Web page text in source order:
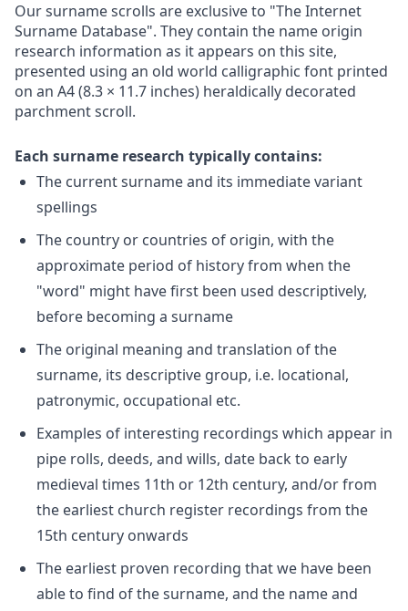
Our surname scrolls are exclusive to "The Internet
Surname Database". They contain the name origin
research information as it appears on this site,
presented using an old world calligraphic font printed
on an A4 (8.3 × 11.7 inches) heraldically decorated
parchment scroll.
Each surname research typically contains:
The current surname and its immediate variant
spellings
The country or countries of origin, with the
approximate period of history from when the
"word" might have first been used descriptively,
before becoming a surname
The original meaning and translation of the
surname, its descriptive group, i.e. locational,
patronymic, occupational etc.
Examples of interesting recordings which appear in
pipe rolls, deeds, and wills, date back to early
medieval times 11th or 12th century, and/or from
the earliest church register recordings from the
15th century onwards
The earliest proven recording that we have been
able to find of the surname, and the name and